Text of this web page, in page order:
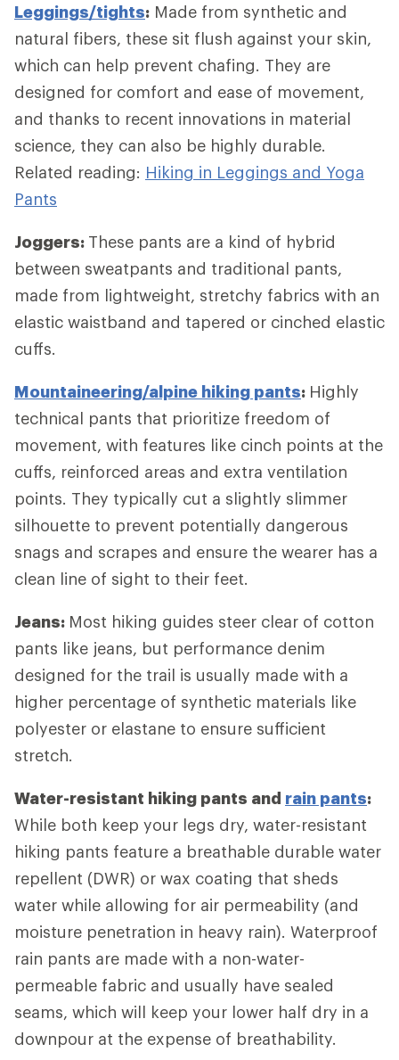
Leggings/tights: Made from synthetic and
natural fibers, these sit flush against your skin,
which can help prevent chafing. They are
designed for comfort and ease of movement,
and thanks to recent innovations in material
science, they can also be highly durable.
Related reading: Hiking in Leggings and Yoga
Pants
Joggers: These pants are a kind of hybrid
between sweatpants and traditional pants,
made from lightweight, stretchy fabrics with an
elastic waistband and tapered or cinched elastic
cuffs.
Mountaineering/alpine hiking pants: Highly
technical pants that prioritize freedom of
movement, with features like cinch points at the
cuffs, reinforced areas and extra ventilation
points. They typically cut a slightly slimmer
silhouette to prevent potentially dangerous
snags and scrapes and ensure the wearer has a
clean line of sight to their feet.
Jeans: Most hiking guides steer clear of cotton
pants like jeans, but performance denim
designed for the trail is usually made with a
higher percentage of synthetic materials like
polyester or elastane to ensure sufficient
stretch.
Water-resistant hiking pants and rain pants:
While both keep your legs dry, water-resistant
hiking pants feature a breathable durable water
repellent (DWR) or wax coating that sheds
water while allowing for air permeability (and
moisture penetration in heavy rain). Waterproof
rain pants are made with a non-water-
permeable fabric and usually have sealed
seams, which will keep your lower half dry in a
downpour at the expense of breathability.